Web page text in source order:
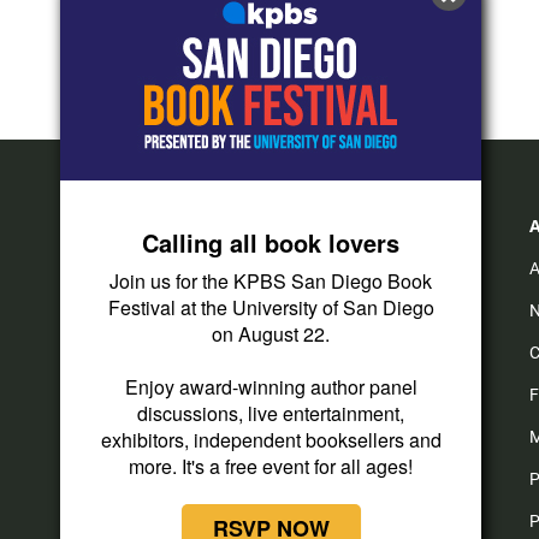
Calling all book lovers
Join us for the KPBS San Diego Book
Festival at the University of San Diego
on August 22.
Enjoy award-winning author panel
discussions, live entertainment,
exhibitors, independent booksellers and
more. It's a free event for all ages!
RSVP NOW